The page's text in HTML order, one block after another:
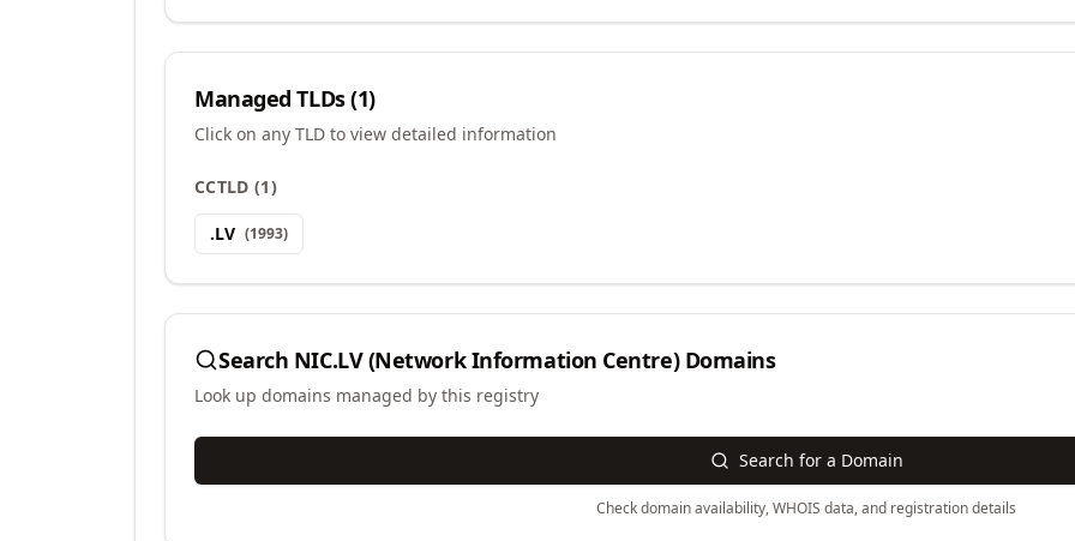
Managed TLDs (1)
Click on any TLD to view detailed information
CCTLD (1)
.LV (1993)
Search NIC.LV (Network Information Centre)Domains
Look up domains managed by this registry
Search for a Domain
Check domain availability, WHOIS data, and registration details